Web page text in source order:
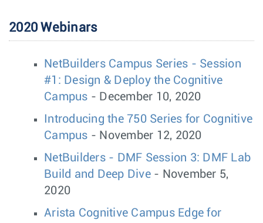
2020 Webinars
NetBuilders Campus Series - Session
#1: Design & Deploy the Cognitive
Campus - December 10, 2020
Introducing the 750 Series for Cognitive
Campus - November 12, 2020
NetBuilders - DMF Session 3: DMF Lab
Build and Deep Dive- November 5,
2020
Arista Cognitive Campus Edge for